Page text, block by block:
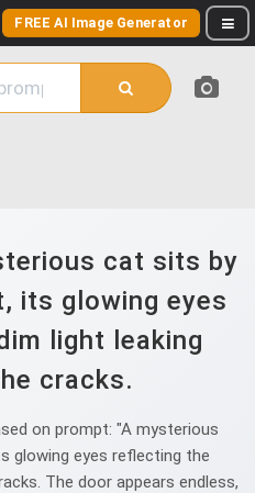
FREE AI Image Generator
cat sits by
its glowing eyes
light leaking
cracks.
on prompt: "A mysterious
glowing eyes reflecting the
The door appears endless,